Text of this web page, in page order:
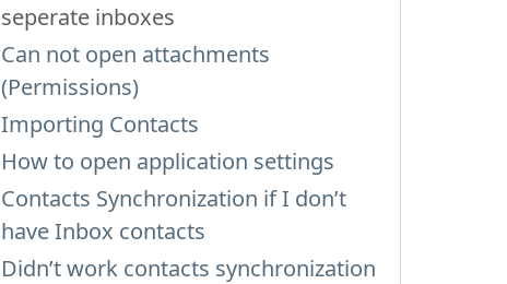
seperate inboxes
Can not open attachments
(Permissions)
Importing Contacts
How to open application settings
Contacts Synchronization if I don’t
have Inbox contacts
Didn’t work contacts synchronization